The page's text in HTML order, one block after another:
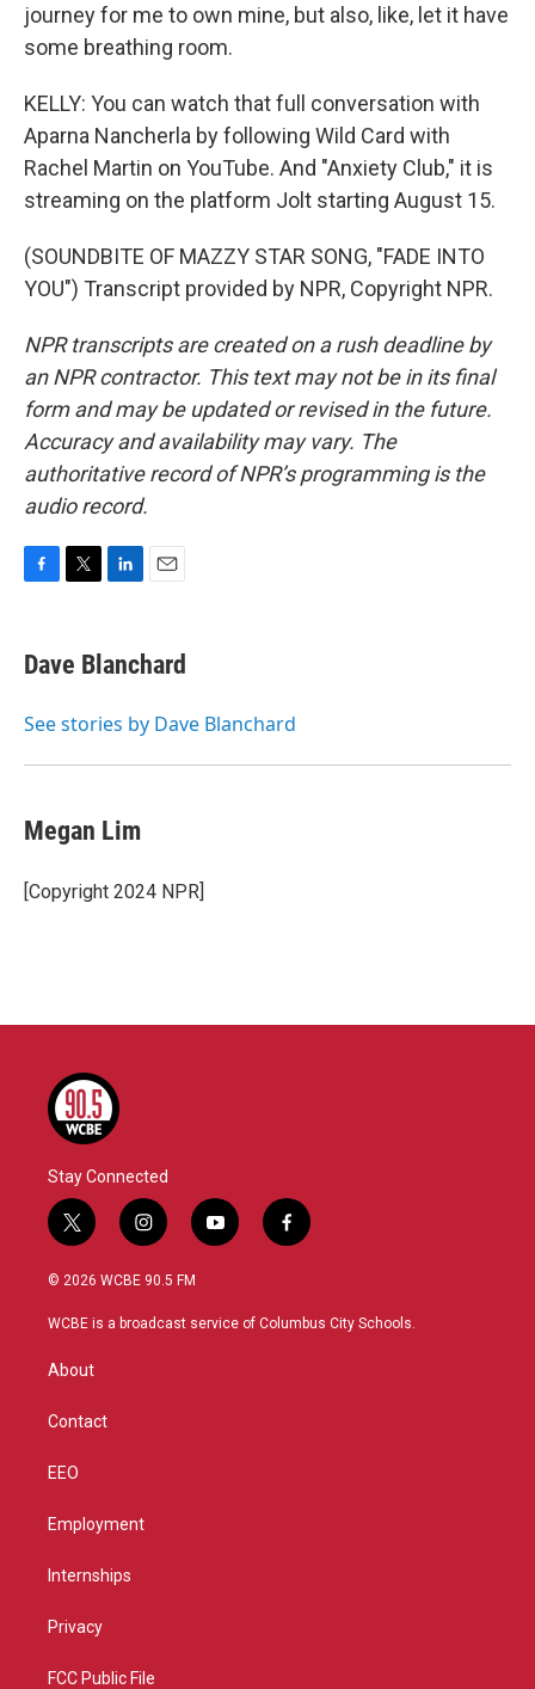
journey for me to own mine, but also, like, let it have
some breathing room.
KELLY: You can watch that full conversation with
Aparna Nancherla by following Wild Card with
Rachel Martin on YouTube. And "Anxiety Club," it is
streaming on the platform Jolt starting August 15.
(SOUNDBITE OF MAZZY STAR SONG, "FADE INTO
YOU") Transcript provided by NPR, Copyright NPR.
NPR transcripts are created on a rush deadline by
an NPR contractor. This text may not be in its final
form and may be updated or revised in the future.
Accuracy and availability may vary. The
authoritative record of NPR’s programming is the
audio record.
e
b
o
t
t
r
k
e
I
i
l
Dave Blanchard
See stories by Dave Blanchard
Megan Lim
[Copyright 2024 NPR]
Stay Connected
t
w
i
t
r
i
n
s
a
y
o
u
f
a
b
© 2026 WCBE 90.5 FM
WCBE is a broadcast service of Columbus City Schools.
About
Contact
EEO
Employment
Internships
Privacy
FCC Public File